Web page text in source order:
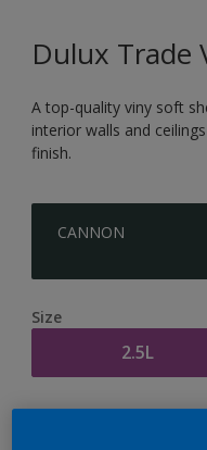
Dulux Trade
A top-quality viny soft
interior walls and
finish.
CANNON
Size
2.5L
Quantity